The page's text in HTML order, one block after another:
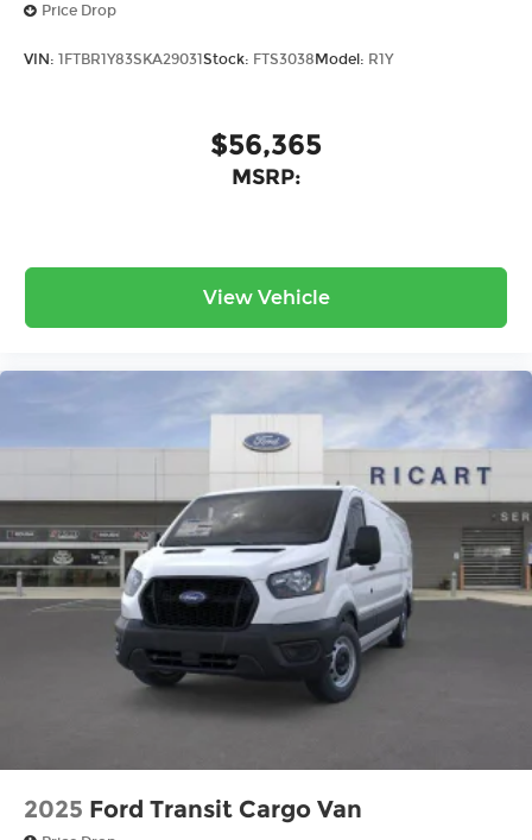
Price Drop
VIN: 1FTBR1Y83SKA29031Stock: FTS3038Model: R1Y
$56,365
MSRP:
View Vehicle
2025 Ford Transit Cargo Van